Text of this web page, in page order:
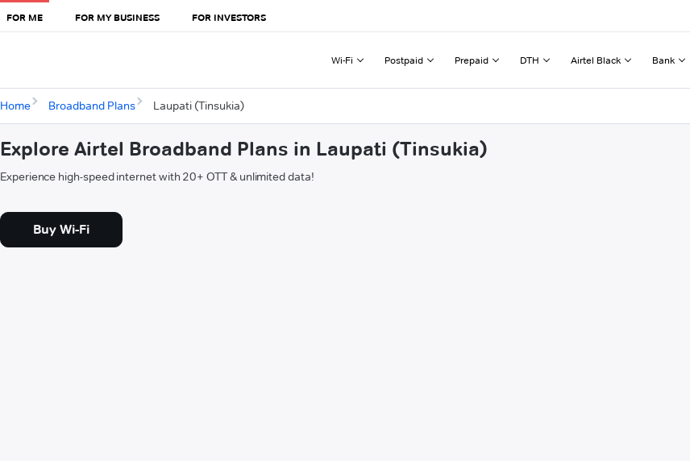
FOR ME FOR MY BUSINESS FOR INVESTORS
Wi-Fi Postpaid Prepaid DTH Airtel Black Bank
Home Broadband Plans Laupati (Tinsukia)
Explore Airtel Broadband Plans in Laupati (Tinsukia)
Experience high-speed internet with 20+ OTT & unlimited data!
Buy Wi-Fi